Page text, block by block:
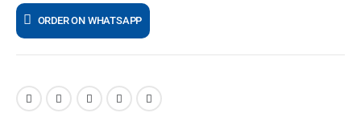
ORDER ON WHATSAPP